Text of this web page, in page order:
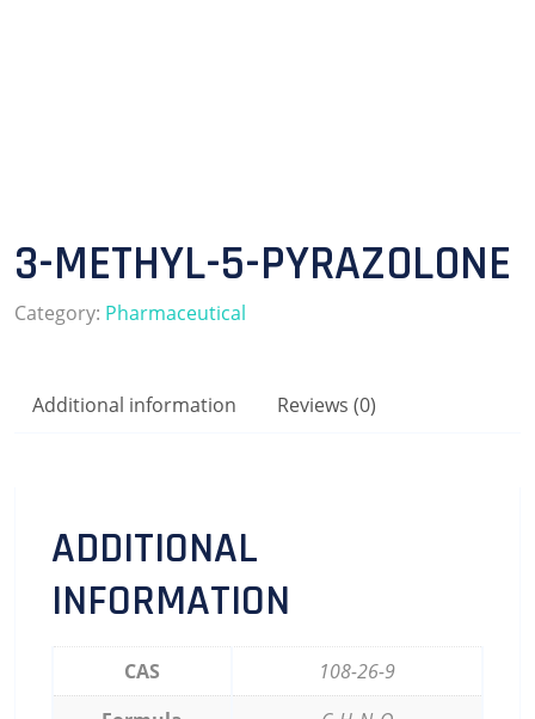
3-METHYL-5-PYRAZOLONE
Category: Pharmaceutical
Additional information Reviews (0)
ADDITIONAL
INFORMATION
CAS
108-26-9